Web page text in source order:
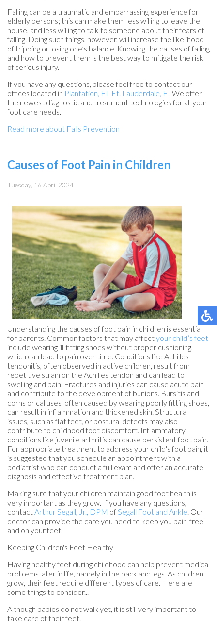
Falling can be a traumatic and embarrassing experience for
elderly persons; this can make them less willing to leave the
house, and less willing to talk to someone about their fears of
falling. Doing such things, however, will increase the likelihood
of tripping or losing one’s balance. Knowing the causes of falling
and how to prevent them is the best way to mitigate the risk
of serious injury.
If you have any questions, please feel free to contact our
offices located in Plantation, FL Ft. Lauderdale, F . We offer
the newest diagnostic and treatment technologies for all your
foot care needs.
Read more about Falls Prevention
Causes of Foot Pain in Children
Tuesday, 16 April 2024
Understanding the causes of foot pain in children is essential
for parents. Common factors that may affectyour child’s feet
include wearing ill-fitting shoes without proper cushioning,
which can lead to pain over time. Conditions like Achilles
tendonitis, often observed in active children, result from
repetitive strain on the Achilles tendon and can lead to
swelling and pain. Fractures and injuries can cause acute pain
and contribute to the development of bunions. Bursitis and
corns or calluses, often caused by wearing poorly fitting shoes,
can result in inflammation and thickened skin. Structural
issues, such as flat feet, or postural defects may also
contribute to childhood foot discomfort. Inflammatory
conditions like juvenile arthritis can cause persistent foot pain.
For appropriate treatment to address your child's foot pain, it
is suggested that you schedule an appointment with a
podiatrist who can conduct a full exam and offer an accurate
diagnosis and effective treatment plan.
Making sure that your children maintain good foot health is
very important as they grow. If you have any questions,
contactArthur Segall, Jr., DPM ofSegall Foot and Ankle. Our
doctor can provide the care you need to keep you pain-free
and on your feet.
Keeping Children's Feet Healthy
Having healthy feet during childhood can help prevent medical
problems later in life, namely in the back and legs. As children
grow, their feet require different types of care. Here are
some things to consider...
Although babies do not walk yet, it is still very important to
take care of their feet.